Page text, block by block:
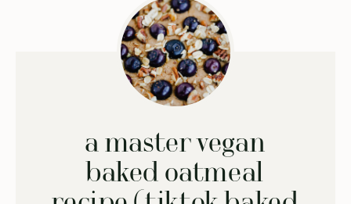
a master vegan
baked oatmeal